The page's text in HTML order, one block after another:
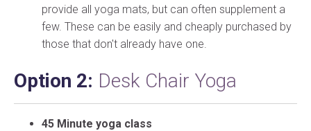
provide all yoga mats, but can often supplement a
few. These can be easily and cheaply purchased by
those that don't already have one.
Option 2: Desk Chair Yoga
45 Minute yoga class